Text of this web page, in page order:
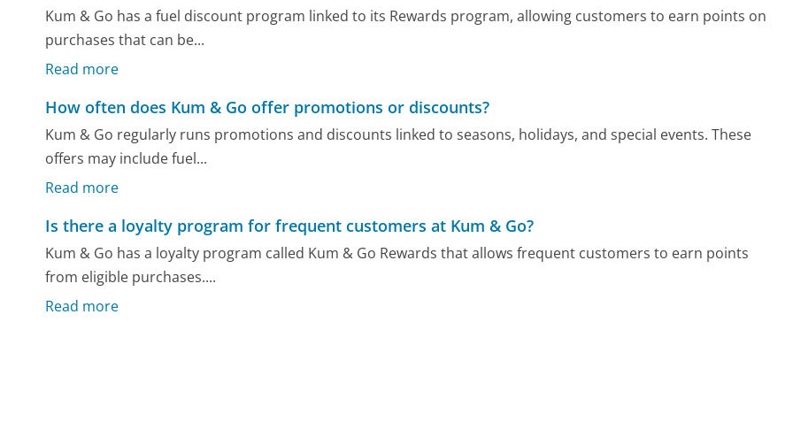
Kum & Go has a fuel discount program linked to its Rewards program, allowing customers to earn points on
purchases that can be...
Read more
How often does Kum & Go offer promotions or discounts?
Kum & Go regularly runs promotions and discounts linked to seasons, holidays, and special events. These
offers may include fuel...
Read more
Is there a loyalty program for frequent customers at Kum & Go?
Kum & Go has a loyalty program called Kum & Go Rewards that allows frequent customers to earn points
from eligible purchases....
Read more